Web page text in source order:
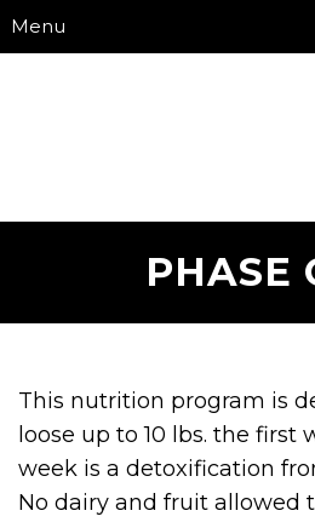
Menu
PHASE
This nutrition program is
loose up to 10 lbs. the first
week is a detoxification
No dairy and fruit allowed